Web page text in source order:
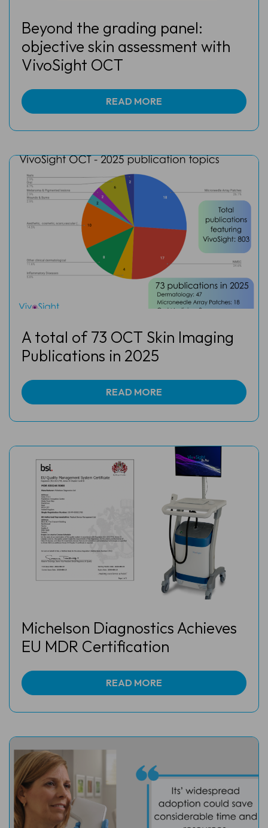
Beyond the grading panel:
objective skin assessment with
VivoSight OCT
READ MORE
A total of 73 OCT Skin Imaging
Publications in 2025
READ MORE
Michelson Diagnostics Achieves
EU MDR Certification
READ MORE